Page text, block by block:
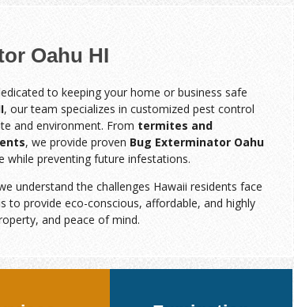
Oahu HI
to keeping your home or business safe
, our team specializes in customized pest control
and environment. From termites and
, we provide proven Bug Exterminator Oahu
preventing future infestations.
understand the challenges Hawaii residents face
to provide eco-conscious, affordable, and highly
and peace of mind.